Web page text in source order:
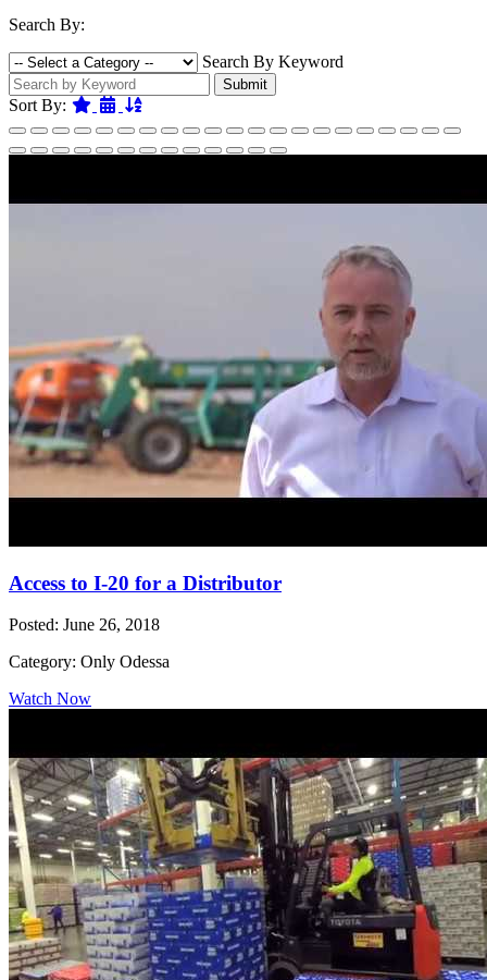
Search By:
Search By Keyword
Submit
Sort By: Featured
Date
Access to I-20 for a Distributor
Posted: June 26, 2018
Category: Only Odessa
Watch Now